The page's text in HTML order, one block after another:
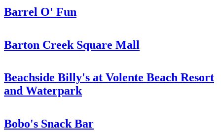
Barrel O' Fun
Barton Creek Square Mall
Beachside Billy's at Volente Beach Resort
and Waterpark
Bobo's Snack Bar